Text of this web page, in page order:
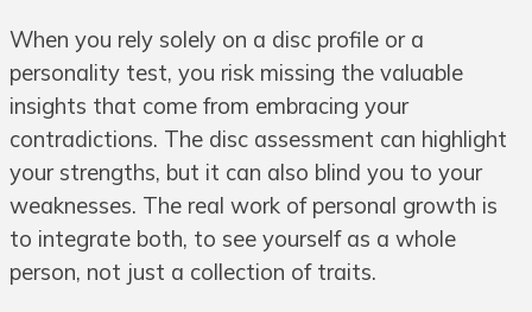
When you rely solely on a disc profile or a
personality test, you risk missing the valuable
insights that come from embracing your
contradictions. The disc assessment can highlight
your strengths, but it can also blind you to your
weaknesses. The real work of personal growth is
to integrate both, to see yourself as a whole
person, not just a collection of traits.